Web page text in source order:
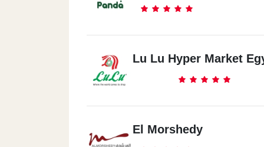
Lu Lu Hyper Market
El Morshedy